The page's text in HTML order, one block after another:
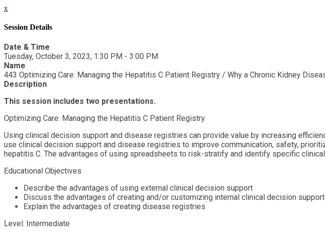
x
Session Details
Date & Time
Tuesday, October 3, 2023, 1:30 PM - 3:00 PM
Name
443 Optimizing Care: Managing the Hepatitis C Patient Registry / Why a Chronic Kidney
Description
This session includes two presentations.
Optimizing Care: Managing the Hepatitis C Patient Registry
Using clinical decision support and disease registries can provide value by increasing
use clinical decision support and disease registries to improve communication, safety,
hepatitis C. The advantages of using spreadsheets to risk-stratify and identify specific
Educational Objectives
Describe the advantages of using external clinical decision support
Discuss the advantages of creating and/or customizing internal clinical decision support
Explain the advantages of creating disease registries
Level: Intermediate